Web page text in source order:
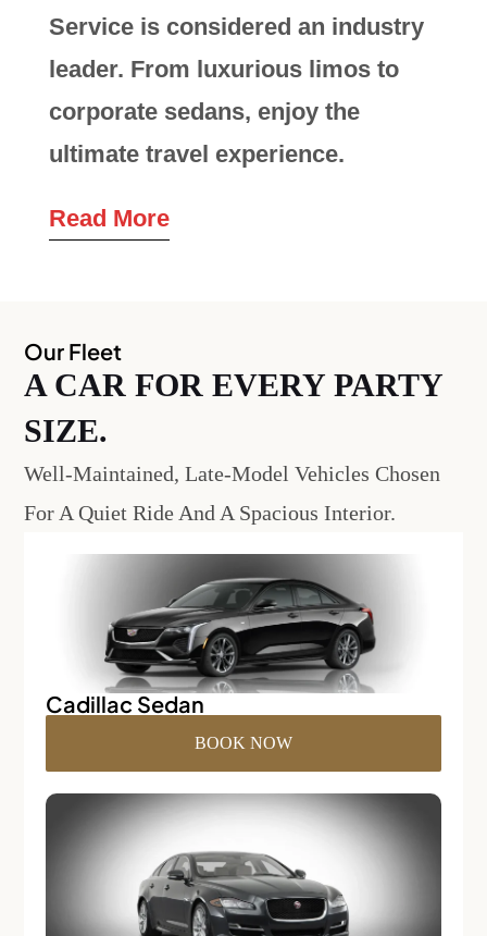
Service is considered an industry
leader. From luxurious limos to
corporate sedans, enjoy the
ultimate travel experience.
Read More
Our Fleet
A CAR FOR EVERY PARTY
SIZE.
Well-Maintained, Late-Model Vehicles Chosen
For A Quiet Ride And A Spacious Interior.
Cadillac Sedan
BOOK NOW